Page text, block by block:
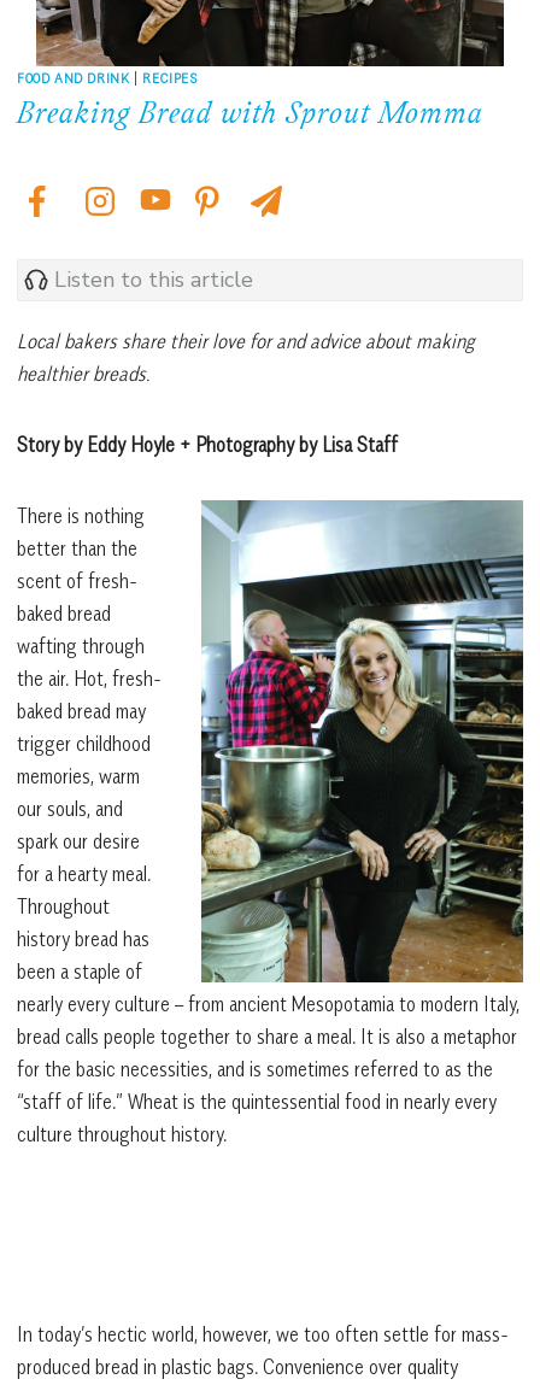
FOOD AND DRINK | RECIPES
Breaking Bread with Sprout Momma
Listen to this article
Local bakers share their love for and advice about making
healthier breads.
Story by Eddy Hoyle + Photography by Lisa Staff
There is nothing
better than the
scent of fresh-
baked bread
wafting through
the air. Hot, fresh-
baked bread may
trigger childhood
memories, warm
our souls, and
spark our desire
for a hearty meal.
Throughout
history bread has
been a staple of
nearly every culture – from ancient Mesopotamia to modern Italy,
bread calls people together to share a meal. It is also a metaphor
for the basic necessities, and is sometimes referred to as the
“staff of life.” Wheat is the quintessential food in nearly every
culture throughout history.
In today’s hectic world, however, we too often settle for mass-
produced bread in plastic bags. Convenience over quality